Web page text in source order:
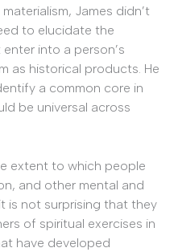
James didn’t
to elucidate the
into a person’s
as historical products. He
a common core in
be universal across
extent to which people
and other mental and
is not surprising that they
of spiritual exercises in
have developed